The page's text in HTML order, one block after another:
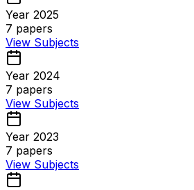
Year 2025
7 papers
View Subjects
Year 2024
7 papers
View Subjects
Year 2023
7 papers
View Subjects